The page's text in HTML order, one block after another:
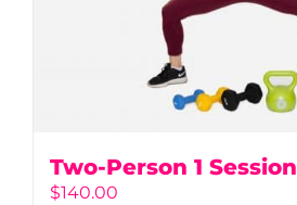
Two-Person 1 Session
$140.00